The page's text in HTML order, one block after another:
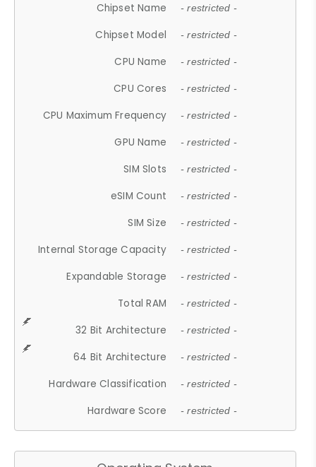
Chipset Name - restricted -
Chipset Model - restricted -
CPU Name - restricted -
CPU Cores - restricted -
CPU Maximum Frequency - restricted -
GPU Name - restricted -
SIM Slots - restricted -
eSIM Count - restricted -
SIM Size - restricted -
Internal Storage Capacity - restricted -
Expandable Storage - restricted -
Total RAM - restricted -
32 Bit Architecture - restricted -
64 Bit Architecture - restricted -
Hardware Classification - restricted -
Hardware Score - restricted -